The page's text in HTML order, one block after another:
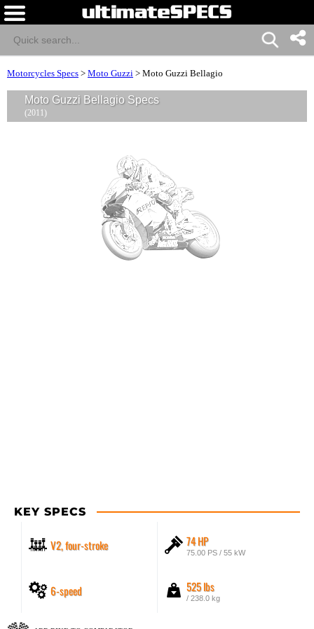
Motorcycles Specs > Moto Guzzi > Moto Guzzi Bellagio
Moto Guzzi Bellagio Specs
(2011)
KEY SPECS
V2, four-stroke 74 HP
75.00 PS / 55 kW
6-speed 525 lbs
/ 238.0 kg